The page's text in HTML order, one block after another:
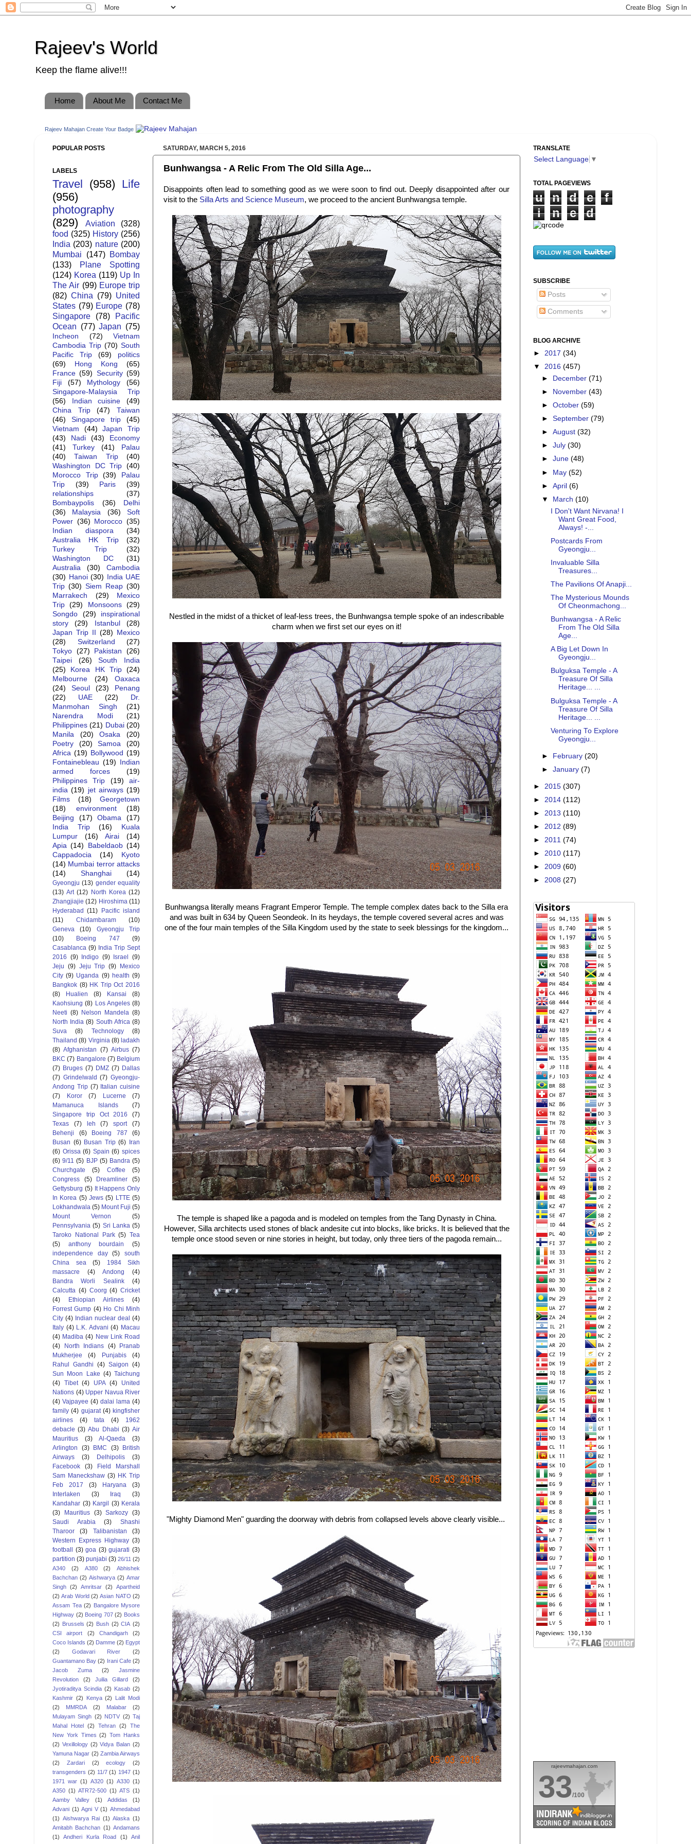
Rajeev's World
Keep the flame alive!!!
Home About Me Contact Me
Rajeev Mahajan Create Your Badge
SATURDAY, MARCH 5, 2016
Bunhwangsa - A Relic From The Old Silla Age...
Disappoints often lead to something good as we were soon to find out. Deeply disappointed after our
visit to the Silla Arts and Science Museum, we proceed to the ancient Bunhwangsa temple.
Nestled in the midst of a thicket of leaf-less trees, the Bunhwangsa temple spoke of an indescribable
charm when we first set our eyes on it!
Bunhwangsa literally means Fragrant Emperor Temple. The temple complex dates back to the Silla era
and was built in 634 by Queen Seondeok. In its heydays, the temple covered several acres and was
one of the four main temples of the Silla Kingdom used by the state to seek blessings for the kingdom...
The temple is shaped like a pagoda and is modeled on temples from the Tang Dynasty in China.
However, Silla architects used stones of black andesite cut into blocks, like bricks. It is believed that the
temple once stood seven or nine stories in height, but today, only three tiers of the pagoda remain...
"Mighty Diamond Men" guarding the doorway with debris from collapsed levels above clearly visible...
POPULAR POSTS
LABELS
Travel (958) Life
(956)
photography
(829)
Aviation
(328)
food (325) History (256)
India (203) nature (200)
Mumbai
(147) Bombay
(133)
Plane Spotting
(124) Korea (119) Up In
The Air (99) Europe trip
(82) China (79) United
States (79) Europe (78)
Singapore
(78)
Pacific
Ocean (77) Japan (75)
Incheon (72)
Vietnam
Cambodia Trip (70) South
Pacific Trip
(69)
politics
(69)
Hong Kong
(65)
France (59) Security (59)
Fiji
(57) Mythology
(56)
Singapore-Malaysia Trip
(56)
Indian cuisine
(49)
China Trip
(47)
Taiwan
(46)
Singapore trip
(45)
Vietnam
(44)
Japan Trip
(43)
Nadi (43)
Economy
(41)
Turkey (41)
Palau
(40)
Taiwan Trip
(40)
Washington DC Trip
(40)
Morocco Trip
(39)
Palau
Trip
(39) Paris
(39)
relationships
(37)
Bombaypolis
(36)
Delhi
(36)
Malaysia (36)
Soft
Power (36) Morocco (35)
Indian diaspora
(34)
Australia HK Trip
(32)
Turkey Trip
(32)
Washington DC
(31)
Australia
(30)
Cambodia
(30) Hanoi (30)
India UAE
Trip (30) Siem Reap (30)
Marrakech
(29)
Mexico
Trip
(29) Monsoons
(29)
Songdo
(29)
inspirational
story
(29) Istanbul
(28)
Japan Trip II
(28)
Mexico
(28)
Switzerland
(27)
Tokyo (27) Pakistan
(26)
Taipei
(26)
South India
(25)
Korea HK Trip
(24)
Melbourne
(24)
Oaxaca
(24)
Seoul (23)
Penang
(22)
UAE (22)
Dr.
Manmohan Singh
(21)
Narendra Modi
(21)
Philippines (21) Dubai (20)
Manila
(20) Osaka
(20)
Poetry
(20) Samoa
(20)
Africa (19) Bollywood (19)
Fontainebleau (19)
Indian
armed forces
(19)
Philippines Trip
(19)
air-
india (19) jet airways (19)
Films
(18)
Georgetown
(18)
environment
(18)
Beijing
(17) Obama
(17)
India Trip
(16)
Kuala
Lumpur
(16) Airai
(14)
Apia (14) Babeldaob (14)
Cappadocia
(14)
Kyoto
(14) Mumbai terror attacks
(14)
Shanghai (14)
Gyeongju (13) gender equality
(13) Art (12) North Korea (12)
Zhangjiajie (12) Hiroshima (11)
Hyderabad (11) Pacific island
(11)
Chidambaram
(10)
Geneva
(10)
Gyeongju Trip
(10)
Boeing 747
(9)
Casablanca (9) India Trip Sept
2016 (9) Indigo (9) Israel (9)
Jeju (9) Jeju Trip (9) Mexico
City (9) Uganda (9) health (9)
Bangkok (8) HK Trip Oct 2016
(8)
Hualien (8) Kansai
(8)
Kaohsiung (8) Los Angeles (8)
Neeti (8) Nelson Mandela (8)
North India (8) South Africa (8)
Suva
(8) Technology
(8)
Thailand (8) Virginia (8) ladakh
(8) Afghanistan (7) Airbus (7)
BKC (7) Bangalore (7) Belgium
(7) Bruges (7) DMZ (7) Dallas
(7) Grindelwald (7) Gyeongju-
Andong Trip (7) Italian cuisine
(7)
Koror (7) Lucerne
(7)
Mamanuca Islands
(7)
Singapore trip Oct 2016
(7)
Texas
(7) leh (7) sport
(7)
Behenji
(6) Boeing 787
(6)
Busan (6) Busan Trip (6) Iran
(6) Orissa (6) Spain (6) spices
(6) 9/11 (5) BJP (5) Bandra (5)
Churchgate
(5) Coffee
(5)
Congress
(5) Dreamliner
(5)
Gettysburg (5) It Happens Only
In Korea (5) Jews (5) LTTE (5)
Lokhandwala (5) Mount Fuji (5)
Mount Vernon
(5)
Pennsylvania (5) Sri Lanka (5)
Taroko National Park (5) Tea
(5)
anthony bourdain
(5)
independence day
(5)
south
China sea
(5)
1984 Sikh
massacre
(4) Andong
(4)
Bandra Worli Sealink
(4)
Calcutta (4) Coorg (4) Cricket
(4)
Ethiopian Airlines
(4)
Forrest Gump (4) Ho Chi Minh
City (4) Indian nuclear deal (4)
Italy (4) L.K. Advani (4) Macau
(4) Madiba (4) New Link Road
(4)
North Indians (4)
Pranab
Mukherjee
(4) Punjabis
(4)
Rahul Gandhi (4) Saigon (4)
Sun Moon Lake (4) Taichung
(4) Tibet (4) UPA (4)
United
Nations (4) Upper Navua River
(4) Vajpayee (4) dalai lama (4)
family (4) gujarat (4) kingfisher
airlines
(4) tata (4)
1962
debacle (3) Abu Dhabi (3) Air
Mauritius
(3) Al-Qaeda
(3)
Arlington
(3) BMC (3)
British
Airways
(3) Delhipolis
(3)
Facebook
(3)
Field Marshall
Sam Maneckshaw (3) HK Trip
Feb 2017
(3) Haryana
(3)
Interlaken
(3) Iraq
(3)
Kandahar (3) Kargil (3) Kerala
(3)
Mauritius (3) Sarkozy (3)
Saudi Arabia
(3)
Shashi
Tharoor
(3) Talibanistan
(3)
Western Express Highway (3)
football (3) goa (3) gujarati (3)
partition (3) punjabi (3) 26/11 (2)
A340
(2) A380 (2)
Abhishek
Bachchan (2) Aishwarya (2) Amar
Singh (2) Amritsar (2)
Apartheid
(2) Arab World (2) Asian NATO (2)
Assam Tea (2) Bangalore Mysore
Highway (2) Boeing 707 (2) Books
(2) Brussels (2) Bush (2) CIA (2)
CSI airport
(2) Chandigarh
(2)
Coco Islands (2) Damme (2) Egypt
(2)
Godavari River
(2)
Guantamano Bay (2) Irani Cafe (2)
Jacob Zuma
(2)
Jasmine
Revolution
(2) Juilia Gillard
(2)
Jyotiraditya Scindia (2) Kasab (2)
Kashmir (2) Kenya (2)
Lalit Modi
(2)
MMRDA (2) Malabar
(2)
Mulayam Singh (2) NDTV (2) Taj
Mahal Hotel (2) Tehran (2)
The
New York Times (2)
Tom Hanks
(2) Vexillology (2) Vidya Balan (2)
Yamuna Nagar (2) Zambia Airways
(2)
Zardari (2) ecology
(2)
transgenders (2) 11/7 (1) 1947 (1)
1971 war (1) A320 (1) A330 (1)
A350 (1) ATR72-500 (1) ATS (1)
Aamby Valley
(1) Addidas
(1)
Advani (1) Agni V (1) Ahmedabad
(1) Aishwarya Rai (1) Alaska (1)
Amitabh Bachchan (1) Andamans
(1)
Andheri Kurla Road (1)
Anil
TRANSLATE
Select Language ▼
TOTAL PAGEVIEWS
u n d e
f
i
n e d
SUBSCRIBE
Posts
Comments
BLOG ARCHIVE
► 2017 (34)
▼ 2016 (457)
► December(71)
►
November(43)
►October(59)
►September(79)
►August(32)
►July(30)
►June(48)
► May(52)
►April(6)
▼
March(10)
I Don't Want Nirvana! I
Want Great Food,
Always! -...
Postcards From
Gyeongju...
Invaluable Silla
Treasures...
The Pavilions Of Anapji...
The Mysterious Mounds
Of Cheonmachong...
Bunhwangsa - A Relic
From The Old Silla
Age...
A Big Let Down In
Gyeongju...
Bulguksa Temple - A
Treasure Of Silla
Heritage... ...
Bulguksa Temple - A
Treasure Of Silla
Heritage... ...
Venturing To Explore
Gyeongju...
► February(20)
►January(7)
► 2015 (307)
► 2014 (112)
► 2013 (110)
► 2012 (89)
► 2011 (74)
► 2010 (117)
► 2009 (60)
► 2008 (27)
rajeevmahajan.com
33/100